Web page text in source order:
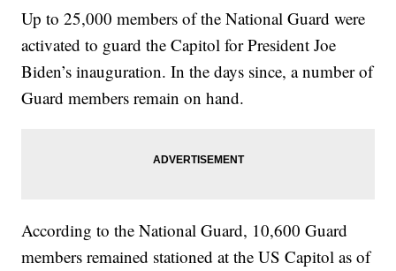
Up to 25,000 members of the National Guard were
activated to guard the Capitol for President Joe
Biden’s inauguration. In the days since, a number of
Guard members remain on hand.
According to the National Guard, 10,600 Guard
members remained stationed at the US Capitol as of